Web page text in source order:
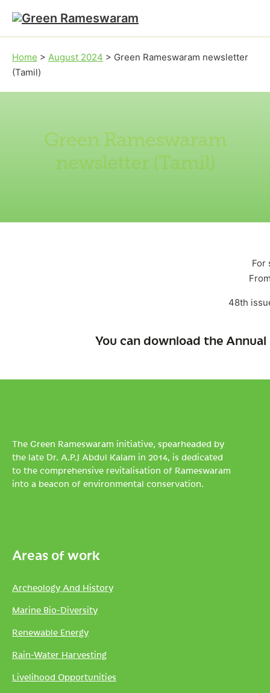
Skip to main content
Skip to footer
Home > August 2024 > Green Rameswaram newsletter
(Tamil)
Green Rameswaram
newsletter (Tamil)
For
48th
You can download the
The Green Rameswaram initiative, spearheaded by
the late Dr. A.P.J Abdul Kalam in 2014, is dedicated
to the comprehensive revitalisation of Rameswaram
into a beacon of environmental conservation.
Areas of work
Archeology And History
Marine Bio-Diversity
Renewable Energy
Rain-Water Harvesting
Livelihood Opportunities